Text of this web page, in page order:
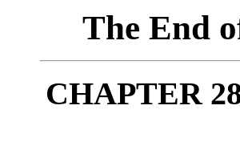
The End
CHAPTER